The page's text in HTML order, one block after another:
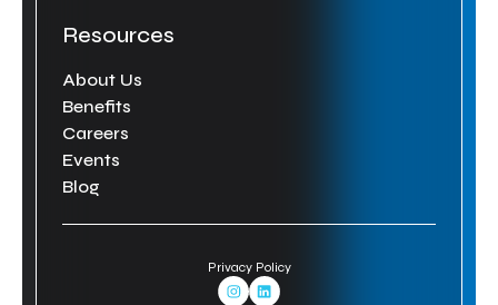
Resources
About Us
Benefits
Careers
Events
Blog
Instagram Link
Linkedin Link
Privacy Policy